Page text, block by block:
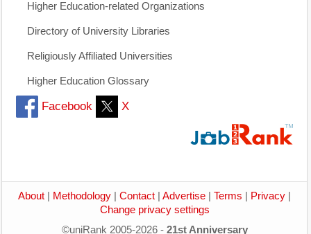
Higher Education-related Organizations
Directory of University Libraries
Religiously Affiliated Universities
Higher Education Glossary
Facebook X
About Methodology Contact Advertise Terms Privacy
Change privacy settings
©uniRank 2005-2026 - 21st Anniversary